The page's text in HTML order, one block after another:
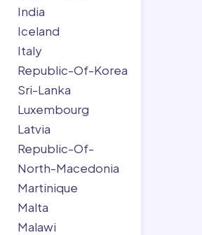
India
Iceland
Italy
Republic-Of-Korea
Sri-Lanka
Luxembourg
Latvia
Republic-Of-
North-Macedonia
Martinique
Malta
Malawi